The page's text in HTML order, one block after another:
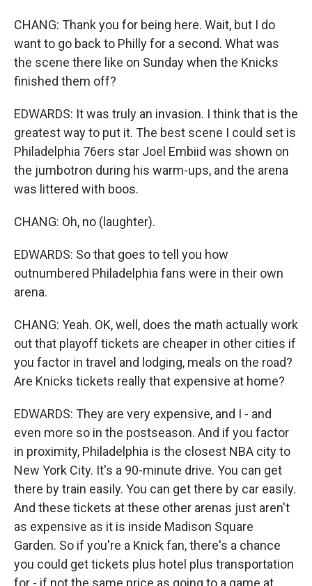
CHANG: Thank you for being here. Wait, but I do
want to go back to Philly for a second. What was
the scene there like on Sunday when the Knicks
finished them off?
EDWARDS: It was truly an invasion. I think that is the
greatest way to put it. The best scene I could set is
Philadelphia 76ers star Joel Embiid was shown on
the jumbotron during his warm-ups, and the arena
was littered with boos.
CHANG: Oh, no (laughter).
EDWARDS: So that goes to tell you how
outnumbered Philadelphia fans were in their own
arena.
CHANG: Yeah. OK, well, does the math actually work
out that playoff tickets are cheaper in other cities if
you factor in travel and lodging, meals on the road?
Are Knicks tickets really that expensive at home?
EDWARDS: They are very expensive, and I - and
even more so in the postseason. And if you factor
in proximity, Philadelphia is the closest NBA city to
New York City. It's a 90-minute drive. You can get
there by train easily. You can get there by car easily.
And these tickets at these other arenas just aren't
as expensive as it is inside Madison Square
Garden. So if you're a Knick fan, there's a chance
you could get tickets plus hotel plus transportation
for - if not the same price as going to a game at